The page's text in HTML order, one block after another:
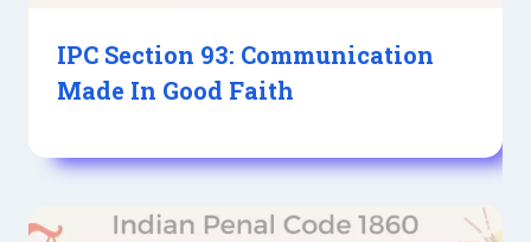
IPC Section 93: Communication
Made In Good Faith